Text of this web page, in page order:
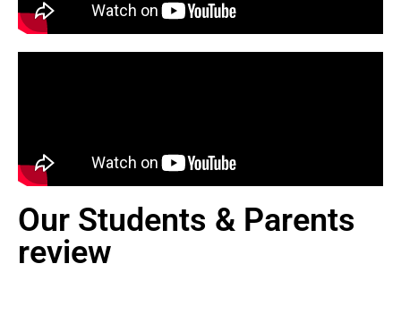
Our Students & Parents
review